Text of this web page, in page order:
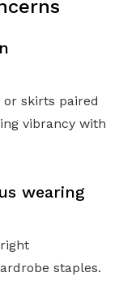
skirts paired
vibrancy with
wearing
staples.